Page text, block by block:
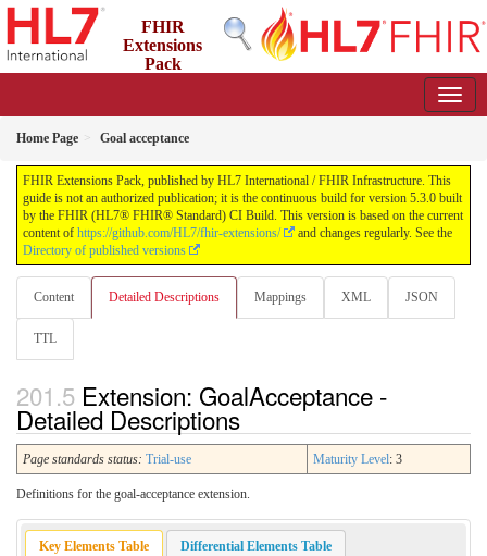
FHIR
Extensions
Pack
Home Page Goal acceptance
FHIR Extensions Pack, published by HL7 International / FHIR Infrastructure. This
guide is not an authorized publication; it is the continuous build for version 5.3.0 built
by the FHIR (HL7® FHIR® Standard) CI Build. This version is based on the current
content of https://github.com/HL7/fhir-extensions/
and changes regularly. See the
Directory of published versions
Content Detailed Descriptions Mappings XML JSON
TTL
Extension: GoalAcceptance -
Detailed Descriptions
Page standards status: Trial-use Maturity Level: 3
Definitions for the goal-acceptance extension.
Key Elements Table Differential Elements Table